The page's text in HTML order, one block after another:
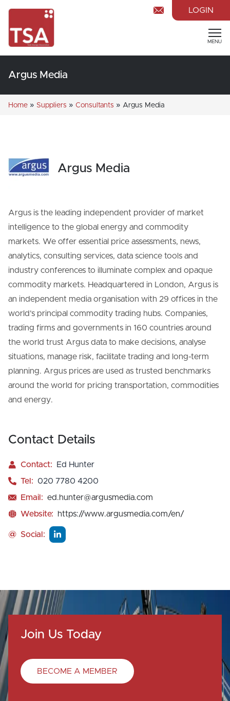
LOGIN
MENU
Argus Media
Home » Suppliers » Consultants » Argus Media
Argus Media
Argus is the leading independent provider of market
intelligence to the global energy and commodity
markets. We offer essential price assessments, news,
analytics, consulting services, data science tools and
industry conferences to illuminate complex and opaque
commodity markets. Headquartered in London, Argus is
an independent media organisation with 29 offices in the
world’s principal commodity trading hubs. Companies,
trading firms and governments in 160 countries around
the world trust Argus data to make decisions, analyse
situations, manage risk, facilitate trading and long-term
planning. Argus prices are used as trusted benchmarks
around the world for pricing transportation, commodities
and energy.
Contact Details
Contact:
Ed Hunter
Tel:
020 7780 4200
Email: ed.hunter@argusmedia.com
Website:
https://www.argusmedia.com/en/
@ Social:
Join Us Today
BECOME A MEMBER